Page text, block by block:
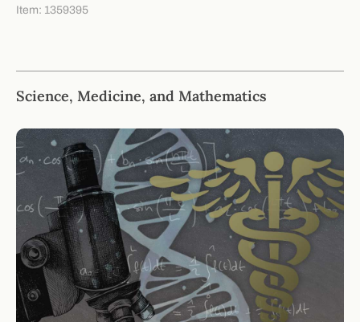
Science, Medicine, and Mathematics
Item: 1359395